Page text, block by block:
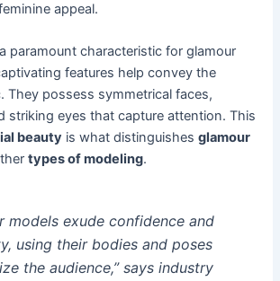
appeal.
paramount characteristic for glamour
features help convey the
They possess symmetrical faces,
striking eyes that capture attention. This
beauty is what distinguishesglamour
types of modeling.
models exude confidence and
using their bodies and poses
the audience,” says industry